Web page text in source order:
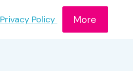
Privacy Policy More